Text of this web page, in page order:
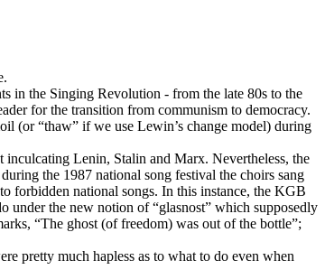
in the Singing Revolution - from the late 80s to the
for the transition from communism to democracy.
(or “thaw” if we use Lewin’s change model) during
Lenin, Stalin and Marx. Nevertheless, the
the 1987 national song festival the choirs sang
forbidden national songs. In this instance, the KGB
the new notion of “glasnost” which supposedly
“The ghost (of freedom) was out of the bottle”;
pretty much hapless as to what to do even when